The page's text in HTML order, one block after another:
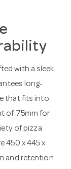
with a sleek
long-
that fits into
of 75mm for
of pizza
450 x 445 x
and retention